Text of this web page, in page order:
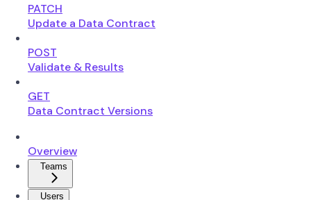
PATCH
Update a Data Contract
POST
Validate & Results
GET
Data Contract Versions
Overview
Teams
Users